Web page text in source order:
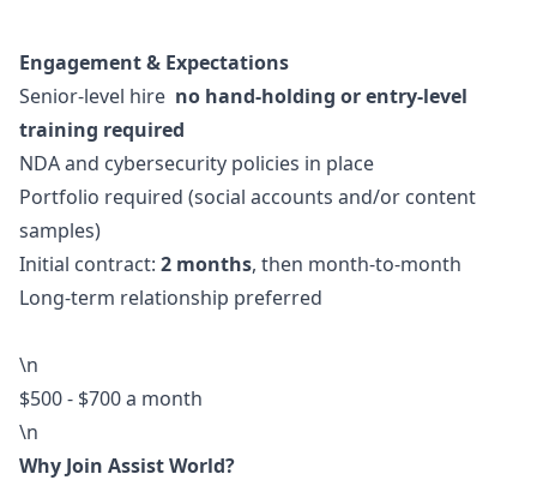
Engagement & Expectations
Senior-level hire no hand-holding or entry-level
training required
NDA and cybersecurity policies in place
Portfolio required (social accounts and/or content
samples)
Initial contract: 2 months, then month-to-month
Long-term relationship preferred
\n
$500 - $700 a month
\n
Why Join Assist World?